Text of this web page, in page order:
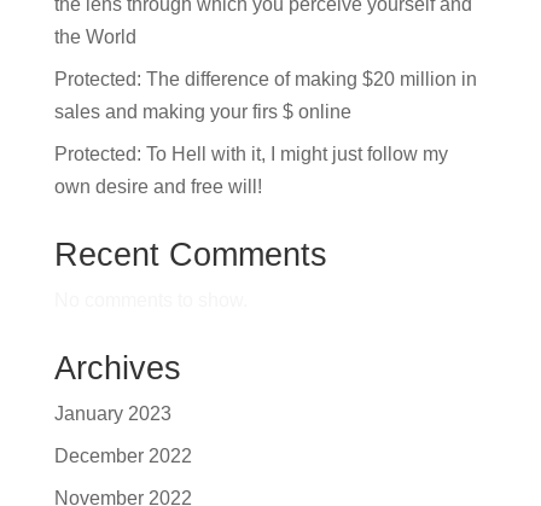
the lens through which you perceive yourself and
the World
Protected: The difference of making $20 million in
sales and making your firs $ online
Protected: To Hell with it, I might just follow my
own desire and free will!
Recent Comments
Archives
January 2023
December 2022
November 2022